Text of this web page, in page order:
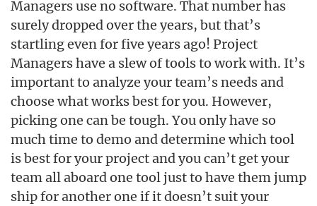
Managers use no software. That number has
surely dropped over the years, but that’s
startling even for five years ago! Project
Managers have a slew of tools to work with. It’s
important to analyze your team’s needs and
choose what works best for you. However,
picking one can be tough. You only have so
much time to demo and determine which tool
is best for your project and you can’t get your
team all aboard one tool just to have them jump
ship for another one if it doesn’t suit your